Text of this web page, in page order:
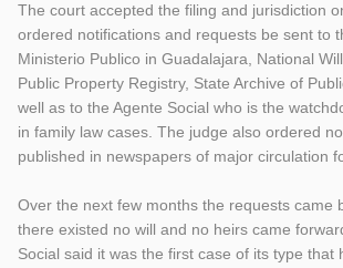
The court accepted the filing and jurisdiction
ordered notifications and requests be sent to
Ministerio Publico in Guadalajara, National
Public Property Registry, State Archive of
well as to the Agente Social who is the
in family law cases. The judge also ordered
published in newspapers of major circulation
Over the next few months the requests came
there existed no will and no heirs came
Social said it was the first case of its type that